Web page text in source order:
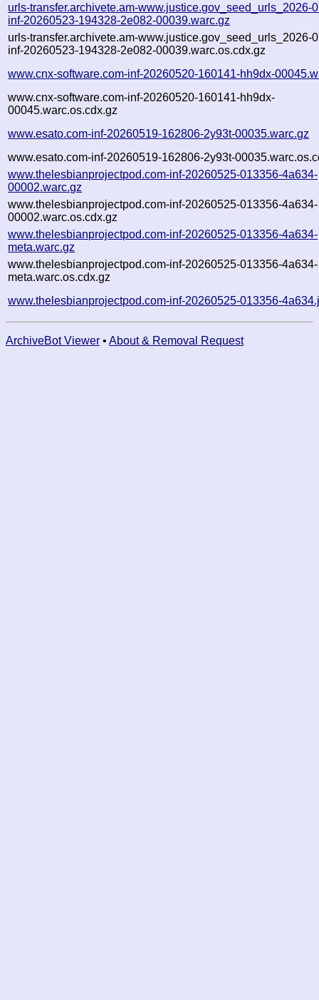
urls-transfer.archivete.am-www.justice.gov_seed_urls_2026-
inf-20260523-194328-2e082-00039.warc.gz
urls-transfer.archivete.am-www.justice.gov_seed_urls_2026-
inf-20260523-194328-2e082-00039.warc.os.cdx.gz
www.cnx-software.com-inf-20260520-160141-hh9dx-
www.cnx-software.com-inf-20260520-160141-hh9dx-
00045.warc.os.cdx.gz
www.esato.com-inf-20260519-162806-2y93t-00035.warc.gz
www.esato.com-inf-20260519-162806-2y93t-
www.thelesbianprojectpod.com-inf-20260525-013356-4a634-
00002.warc.gz
www.thelesbianprojectpod.com-inf-20260525-013356-4a634-
00002.warc.os.cdx.gz
www.thelesbianprojectpod.com-inf-20260525-013356-4a634-
meta.warc.gz
www.thelesbianprojectpod.com-inf-20260525-013356-4a634-
meta.warc.os.cdx.gz
www.thelesbianprojectpod.com-inf-20260525-013356-
ArchiveBot Viewer • About & Removal Request